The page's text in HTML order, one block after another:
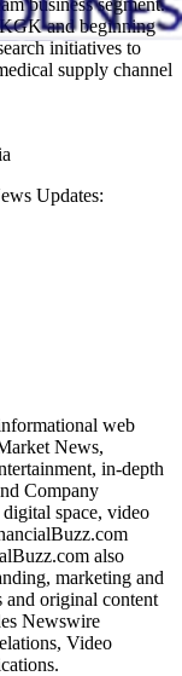
and beginning
initiatives to
supply channel
Updates:
web
News,
in-depth
Company
space, video
also
marketing and
and original content
Newswire
Video